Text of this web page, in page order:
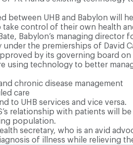
between UHB and Babylon will
take control of their own health
Babylon’s managing
the premierships of David
by its governing board
using technology to better
chronic disease management
care
to UHB services and vice versa.
relationship with patients will
population.
secretary, who is an avid
of illness while relieving